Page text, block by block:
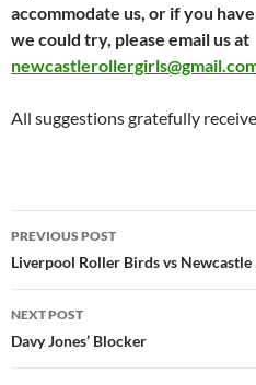
accommodate us, or if you
we could try, please email us at
All suggestions gratefully
Post
navigation
PREVIOUS POST
Liverpool Roller Birds vs
NEXT POST
Davy Jones’ Blocker